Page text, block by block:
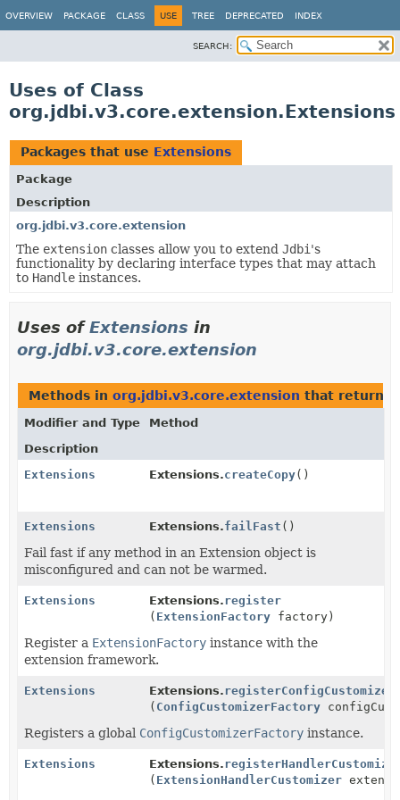
OVERVIEW PACKAGE CLASS USE TREE DEPRECATED INDEX
SEARCH:
Uses of Class
org.jdbi.v3.core.extension.Extensions
Packages that use Extensions
Package
Description
org.jdbi.v3.core.extension
The extension classes allow you to extend Jdbi 's
functionality by declaring interface types that may attach
to Handle instances.
Uses ofExtensions in
org.jdbi.v3.core.extension
Methods in org.jdbi.v3.core.extension that return
Modifier and Type
Method
Description
Extensions
Extensions.createCopy()
Extensions Extensions.failFast ()
Fail fast if any method in an Extension object is
misconfigured and can not be warmed.
Extensions Extensions.register
( ExtensionFactory factory)
Register a ExtensionFactory instance with the
extension framework.
Extensions Extensions.
( ConfigCustomizerFactory
Registers a global ConfigCustomizerFactory instance.
Extensions Extensions.
( ExtensionHandlerCustomizer